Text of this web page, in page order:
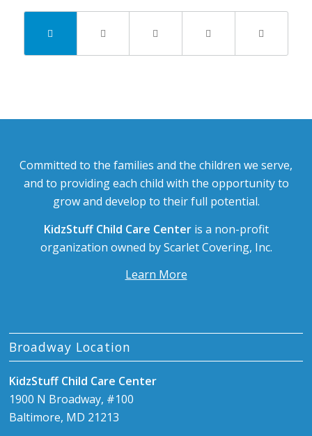
Committed to the families and the children we serve,
and to providing each child with the opportunity to
grow and develop to their full potential.
KidzStuff Child Care Centeris a non-profit
organization owned by Scarlet Covering, Inc.
Learn More
Broadway Location
KidzStuff Child Care Center
1900 N Broadway, #100
Baltimore, MD 21213